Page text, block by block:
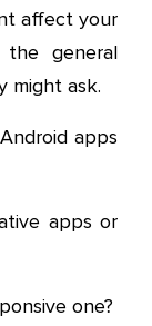
affect your
general
might ask.
apps
apps or
one?